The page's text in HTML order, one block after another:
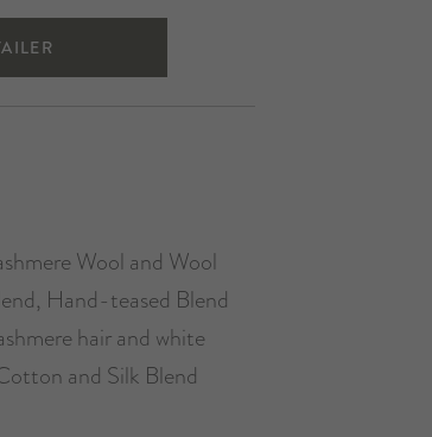
Wool and Wool
Hand-teased Blend
hair and white
and Silk Blend